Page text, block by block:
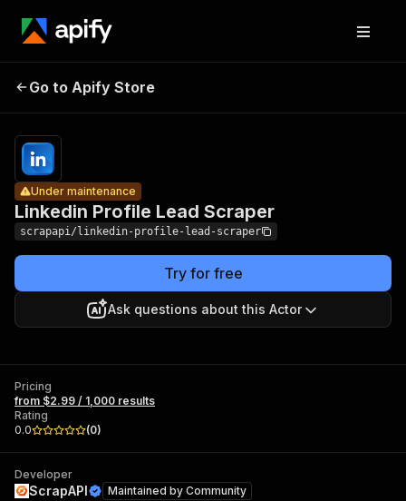
Linkedin
Profile
Go to Apify Store
Linkedin Profile Lead Scraper
Under maintenance
scrapapi/linkedin-profile-lead-scraper
Try for free
Ask questions about this Actor
Pricing
from $2.99 / 1,000 results
Rating
0.0
(0)
Developer
ScrapAPI Maintained by Community